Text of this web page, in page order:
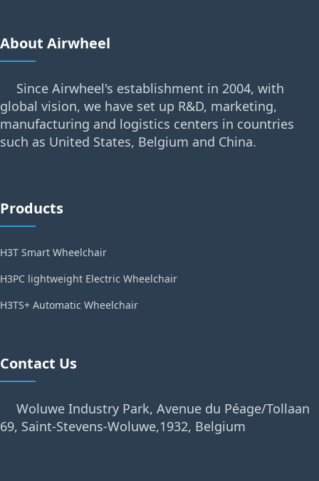
About Airwheel
Since Airwheel's establishment in 2004, with
global vision, we have set up R&D, marketing,
manufacturing and logistics centers in countries
such as United States, Belgium and China.
Products
H3T Smart Wheelchair
H3PC lightweight Electric Wheelchair
H3TS+ Automatic Wheelchair
Contact Us
Woluwe Industry Park, Avenue du Péage/Tollaan
69, Saint-Stevens-Woluwe,1932, Belgium